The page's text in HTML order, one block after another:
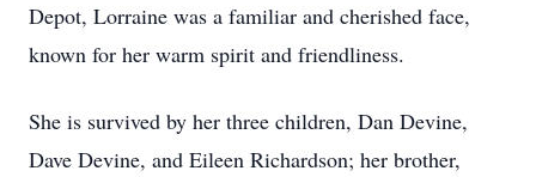
Depot, Lorraine was a familiar and cherished face,
known for her warm spirit and friendliness.
She is survived by her three children, Dan Devine,
Dave Devine, and Eileen Richardson; her brother,